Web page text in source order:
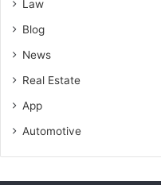
Law
Blog
News
Real Estate
App
Automotive